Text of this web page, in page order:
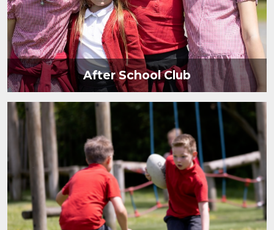
After School Club